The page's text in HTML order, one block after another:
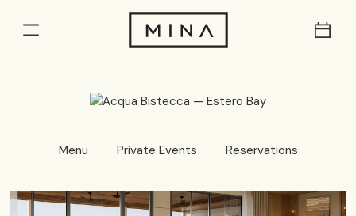
Menu Private Events Reservations